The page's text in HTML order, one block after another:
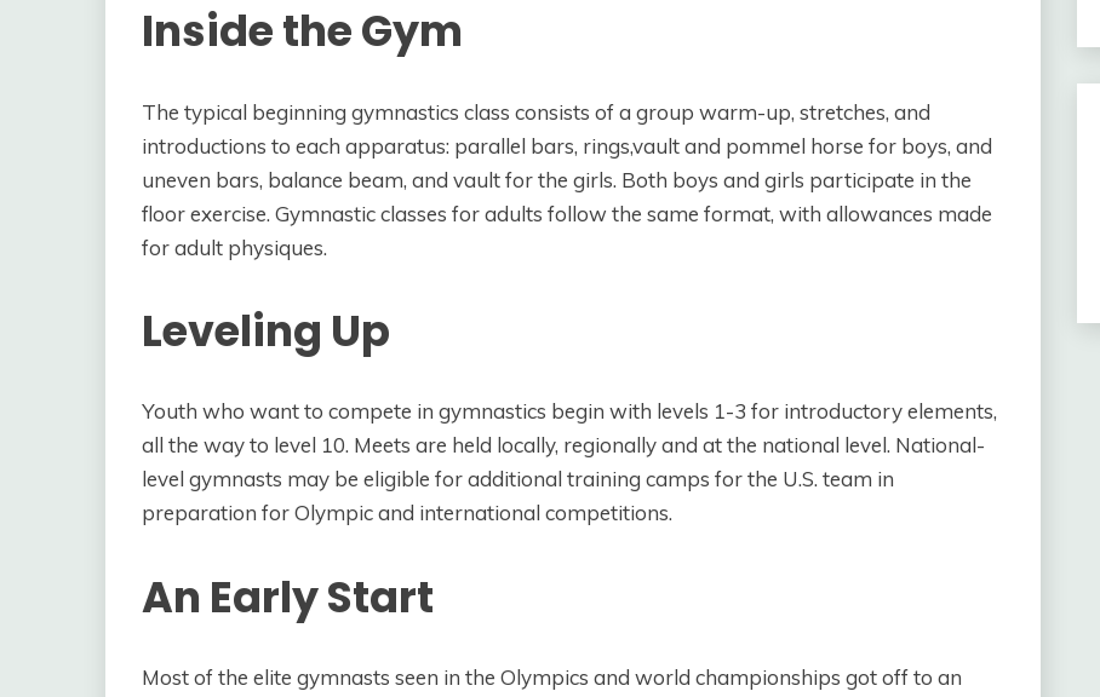
Inside the Gym
The typical beginning gymnastics class consists of a group warm-up, stretches, and
introductions to each apparatus: parallel bars, rings,vault and pommel horse for boys, and
uneven bars, balance beam, and vault for the girls. Both boys and girls participate in the
floor exercise. Gymnastic classes for adults follow the same format, with allowances made
for adult physiques.
Leveling Up
Youth who want to compete in gymnastics begin with levels 1-3 for introductory elements,
all the way to level 10. Meets are held locally, regionally and at the national level. National-
level gymnasts may be eligible for additional training camps for the U.S. team in
preparation for Olympic and international competitions.
An Early Start
Most of the elite gymnasts seen in the Olympics and world championships got off to an